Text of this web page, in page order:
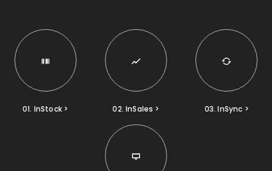
01. InStock > 02. InSales > 03. InSync >